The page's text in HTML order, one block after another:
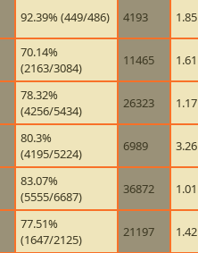
92.39% (449/486) 4193 1.85
70.14%
(2163/3084)
11465 1.61
78.32%
(4256/5434)
26323 1.17
80.3%
(4195/5224)
6989 3.26
83.07%
(5555/6687)
36872 1.01
77.51%
(1647/2125)
21197 1.42